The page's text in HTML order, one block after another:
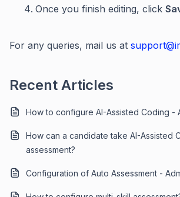
Once you finish editing, click
For any queries, mail us at
Recent Articles
How to configure AI-Assisted Coding -
How can a candidate take AI-Assisted
assessment?
Configuration of Auto Assessment -